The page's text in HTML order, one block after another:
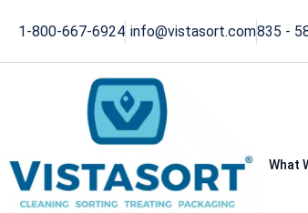
1-800-667-6924 info@vistasort.com835 -
What